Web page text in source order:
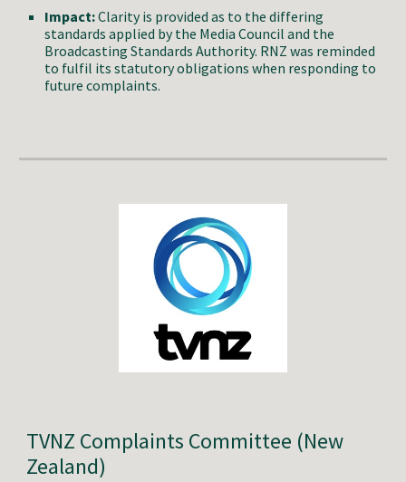
Impact:Clarity is provided as to the differing
standards applied by the Media Council and the
Broadcasting Standards Authority. RNZ was reminded
to fulfil its statutory obligations when responding to
future complaints.
TVNZ Complaints Committee (New
Zealand)